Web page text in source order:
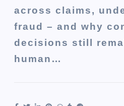
across claims,
fraud – and why
decisions still
human…